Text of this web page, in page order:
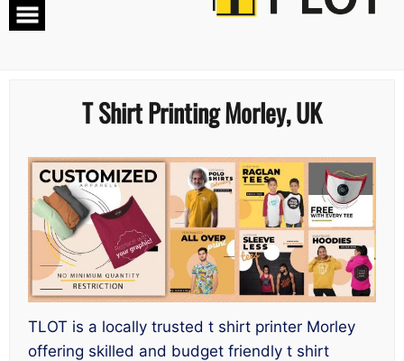
T Shirt Printing Morley, UK
TLOT is a locally trusted t shirt printer Morley
offering skilled and budget friendly t shirt